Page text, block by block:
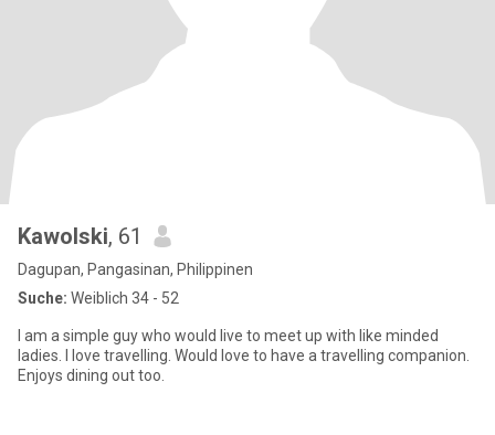
Kawolski, 61
Dagupan, Pangasinan, Philippinen
Suche: Weiblich 34 - 52
I am a simple guy who would live to meet up with like minded
ladies. I love travelling. Would love to have a travelling companion.
Enjoys dining out too.